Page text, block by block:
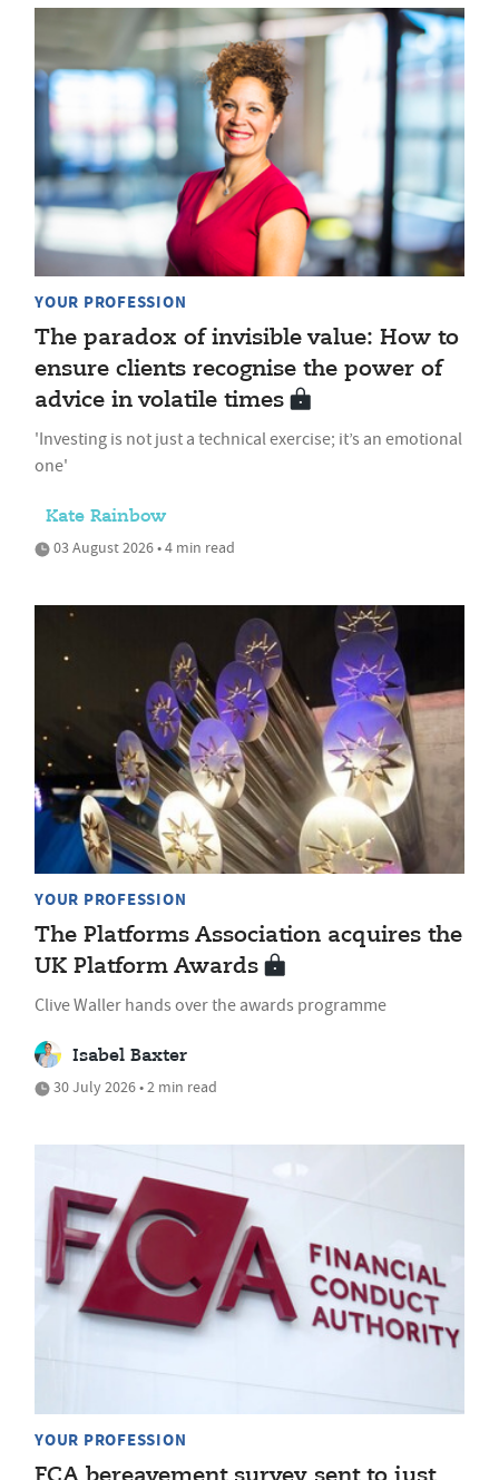
YOUR PROFESSION
The paradox of invisible value: How to
ensure clients recognise the power of
advice in volatile times
'Investing is not just a technical exercise; it’s an emotional
one'
Kate Rainbow
03 August 2026 • 4 min read
YOUR PROFESSION
The Platforms Association acquires the
UK Platform Awards
Clive Waller hands over the awards programme
Isabel Baxter
30 July 2026 • 2 min read
YOUR PROFESSION